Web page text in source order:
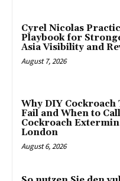
Cyrel Nicolas
Playbook for
Asia Visibility and
August 7, 2026
Why DIY
Fail and When to
Cockroach
London
August 6, 2026